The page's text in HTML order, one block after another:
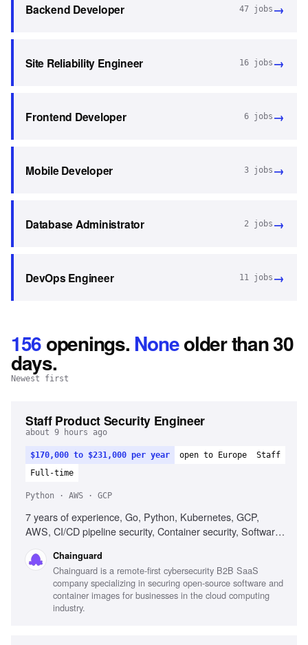
Backend Developer 47 jobs →
Site Reliability Engineer 16 jobs →
Frontend Developer 6 jobs →
Mobile Developer 3 jobs →
Database Administrator 2 jobs →
DevOps Engineer 11 jobs →
156openings.Noneolder than 30
days.
Newest first
Staff Product Security Engineer
about 9 hours ago
$170,000 to $231,000 per year open to Europe
Staff
Full-time
Python · AWS · GCP
7 years of experience, Go, Python, Kubernetes, GCP,
AWS, CI/CD pipeline security, Container security, Software
Chainguard
Chainguard is a remote-first cybersecurity B2B SaaS
company specializing in securing open-source software and
container images for businesses in the cloud computing
industry.